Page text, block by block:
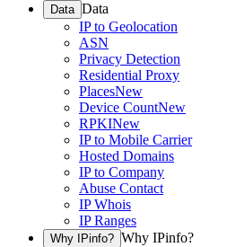
Data Data
IP to Geolocation
ASN
Privacy Detection
Residential Proxy
PlacesNew
Device CountNew
RPKINew
IP to Mobile Carrier
Hosted Domains
IP to Company
Abuse Contact
IP Whois
IP Ranges
Why IPinfo? Why IPinfo?